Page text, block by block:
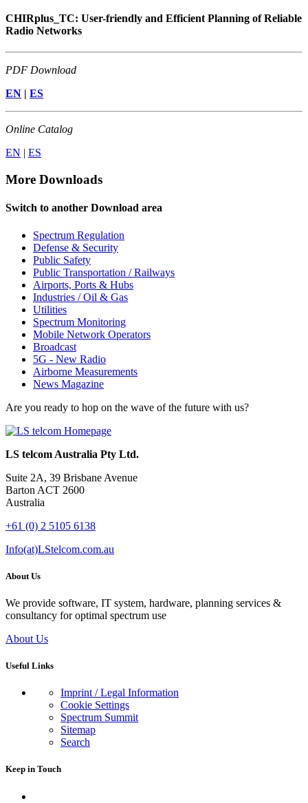
CHIRplus_TC: User-friendly and Efficient Planning of Reliable
Radio Networks
PDF Download
EN | ES
Online Catalog
EN | ES
More Downloads
Switch to another Download area
Spectrum Regulation
Defense & Security
Public Safety
Public Transportation / Railways
Airports, Ports & Hubs
Industries / Oil & Gas
Utilities
Spectrum Monitoring
Mobile Network Operators
Broadcast
5G - New Radio
Airborne Measurements
News Magazine
Are you ready to hop on the wave of the future with us?
LS telcom Australia Pty Ltd.
Suite 2A, 39 Brisbane Avenue
Barton ACT 2600
Australia
+61 (0) 2 5105 6138
Info(at)LStelcom.com.au
About Us
We provide software, IT system, hardware, planning services &
consultancy for optimal spectrum use
About Us
Useful Links
Imprint / Legal Information
Cookie Settings
Spectrum Summit
Sitemap
Search
Keep in Touch